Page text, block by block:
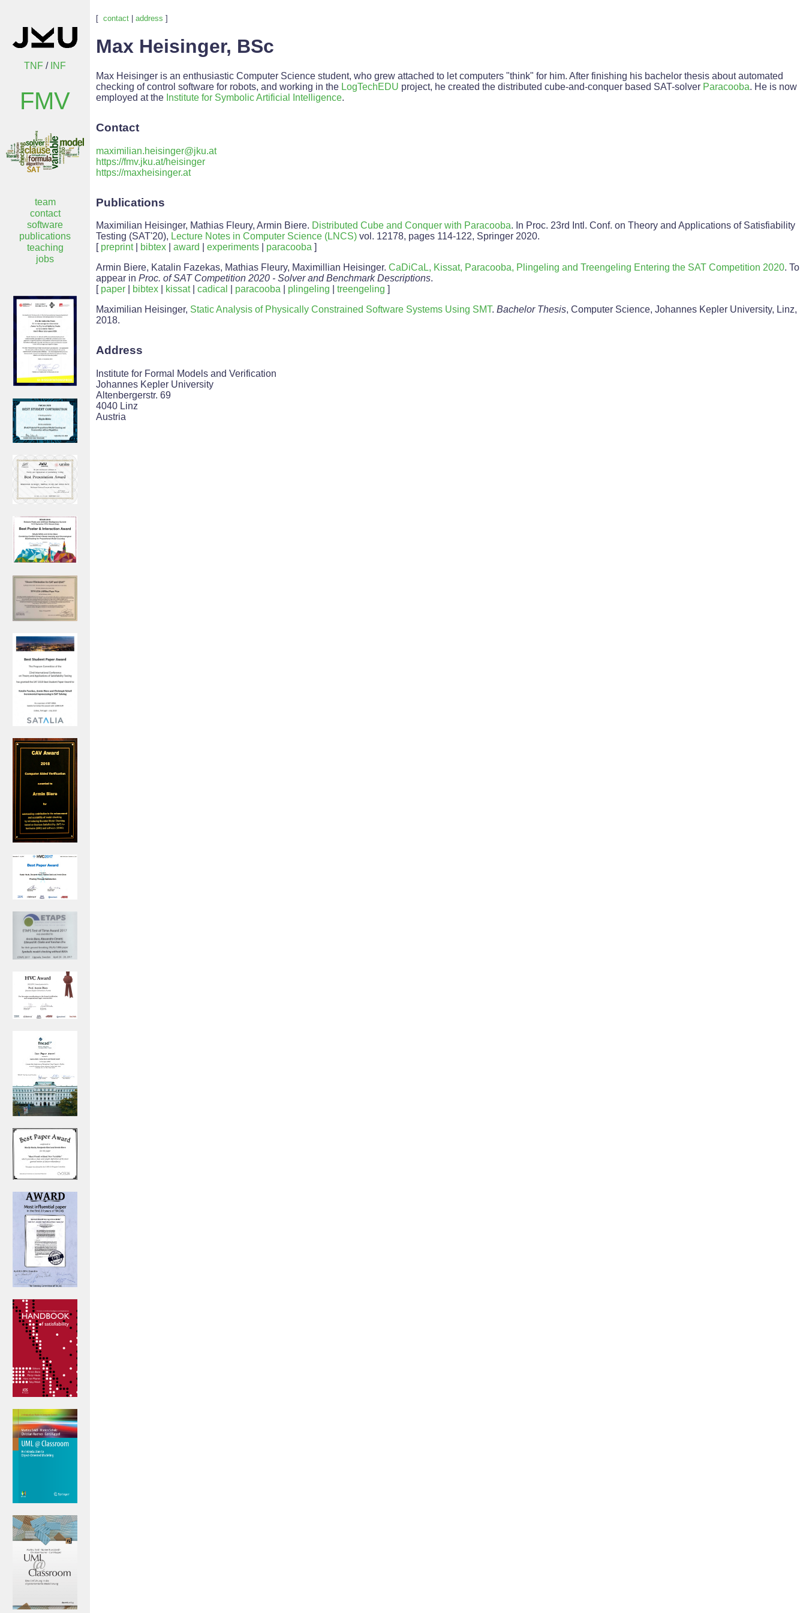
TNF / INF
FMV
team
contact
software
publications
teaching
jobs
[ contact address ]
Max Heisinger, BSc
Max Heisinger is an enthusiastic Computer Science student, who grew attached to let computers "think" for him. After finishing his bachelor thesis about automated
checking of control software for robots, and working in the LogTechEDU project, he created the distributed cube-and-conquer based SAT-solver Paracooba. He is now
employed at the Institute for Symbolic Artificial Intelligence.
Contact
maximilian.heisinger@jku.at
https://fmv.jku.at/heisinger
https://maxheisinger.at
Publications
Maximilian Heisinger, Mathias Fleury, Armin Biere. Distributed Cube and Conquer with Paracooba. In Proc. 23rd Intl. Conf. on Theory and Applications of Satisfiability
Testing (SAT'20), Lecture Notes in Computer Science (LNCS) vol. 12178, pages 114-122, Springer 2020.
[ preprint| bibtex award experiments paracooba ]
Armin Biere, Katalin Fazekas, Mathias Fleury, Maximillian Heisinger. CaDiCaL, Kissat, Paracooba, Plingeling and Treengeling Entering the SAT Competition 2020. To
appear in Proc. of SAT Competition 2020 - Solver and Benchmark Descriptions.
[ paper bibtex kissat| cadical paracooba plingeling treengeling ]
Maximilian Heisinger, Static Analysis of Physically Constrained Software Systems Using SMT. Bachelor Thesis, Computer Science, Johannes Kepler University, Linz,
2018.
Address
Institute for Formal Models and Verification
Johannes Kepler University
Altenbergerstr. 69
4040 Linz
Austria